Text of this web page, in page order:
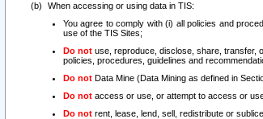
When accessing or using data in TIS:
You agree to comply with (i) all policies and
use of the TIS Sites;
Do not use, reproduce, disclose, share, transfer,
policies, procedures, guidelines and
Do not Data Mine (Data Mining as defined in
Do not access or use, or attempt to access or
Do not rent, lease, lend, sell, redistribute or